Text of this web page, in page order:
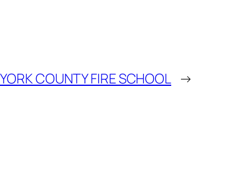
COUNTY FIRE SCHOOL →